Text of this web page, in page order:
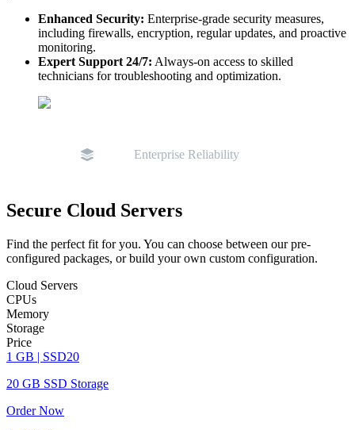
Enhanced Security: Enterprise-grade security measures,
including firewalls, encryption, regular updates, and proactive
monitoring.
Expert Support 24/7: Always-on access to skilled
technicians for troubleshooting and optimization.
Enterprise Reliability
Secure Cloud Servers
Find the perfect fit for you. You can choose between our pre-
configured packages, or build your own custom configuration.
Cloud Servers
CPUs
Memory
Storage
Price
1 GB | SSD20
20 GB SSD Storage
Order Now